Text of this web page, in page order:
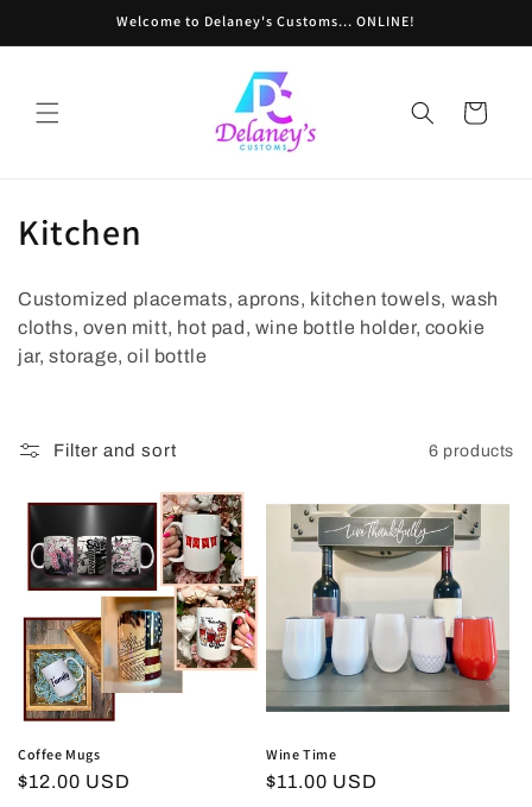
Welcome to Delaney's Customs... ONLINE!
Cart
C
l
l
c
t
o
n
:
Kitchen
Customized placemats, aprons, kitchen towels, wash
cloths, oven mitt, hot pad, wine bottle holder, cookie
jar, storage, oil bottle
Filter and sort 6 products
Coffee Mugs
Regular
$12.00 USD
Wine Time
Regular
$11.00 USD